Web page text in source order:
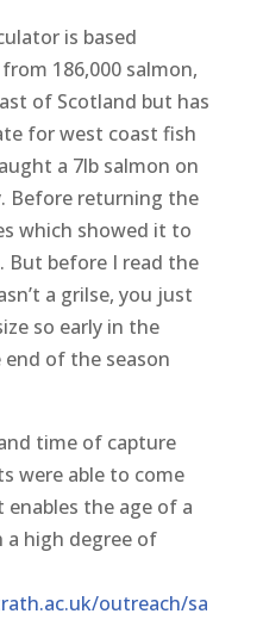
is based
186,000 salmon,
of Scotland but has
for west coast fish
a 7lb salmon on
Before returning the
which showed it to
But before I read the
a grilse, you just
so early in the
of the season
time of capture
were able to come
the age of a
high degree of
outreach/sa